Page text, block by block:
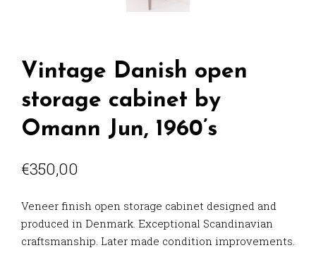
Vintage Danish open
storage cabinet by
Omann Jun, 1960’s
€350,00
Veneer finish open storage cabinet designed and
produced in Denmark. Exceptional Scandinavian
craftsmanship. Later made condition improvements.